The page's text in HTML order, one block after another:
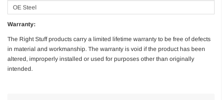
OE Steel
Warranty:
The Right Stuff products carry a limited lifetime warranty to be free of defects
in material and workmanship. The warranty is void if the product has been
altered, improperly installed or used for purposes other than originally
intended.